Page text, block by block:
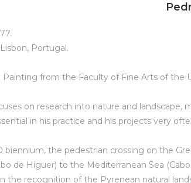
Portugal.
Painting from the Faculty of Fine Arts of the
on research into nature and
in his practice and his projects very
biennium, the pedestrian crossing on the
de Higuer) to the Mediterranean Sea
the recognition of the Pyrenean natural